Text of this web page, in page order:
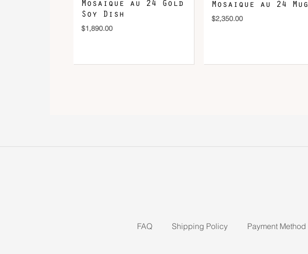
Mosaique au 24 Gold
Soy Dish
$1,890.00
Mosaique au 24 Mug
$2,350.00
FAQ Shipping Policy Payment Method